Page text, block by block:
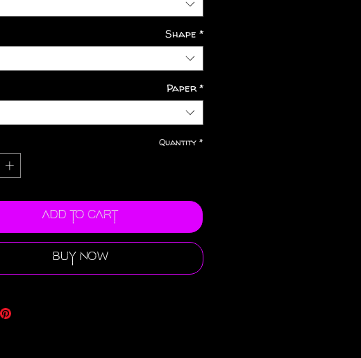
Shape *
Paper*
Quantity *
Add to Cart
Buy Now